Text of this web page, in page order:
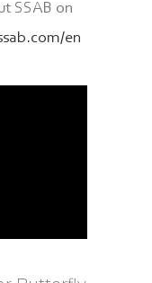
SSAB on
en